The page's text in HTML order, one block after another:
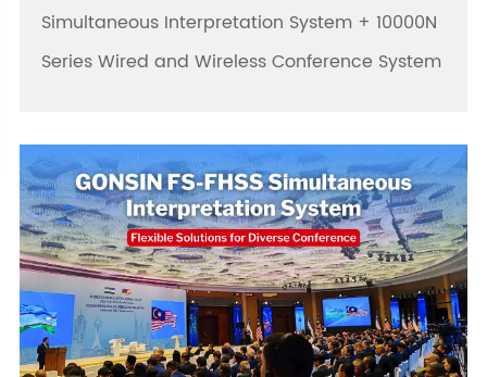
Simultaneous Interpretation System + 10000N
Series Wired and Wireless Conference System